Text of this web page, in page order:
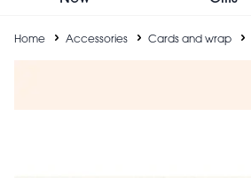
Breadcrumb
Home Accessories Cards and wrap